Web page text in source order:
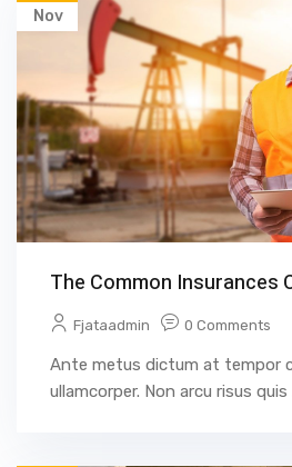
Nov
The Common Insurances
Fjataadmin 0 Comments
Ante metus dictum at tempor
ullamcorper. Non arcu risus quis